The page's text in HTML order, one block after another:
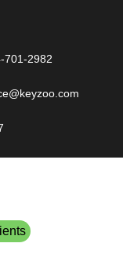
701-2982